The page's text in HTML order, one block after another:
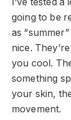
going to be
as
nice.
you cool.
something
your skin,
movement.